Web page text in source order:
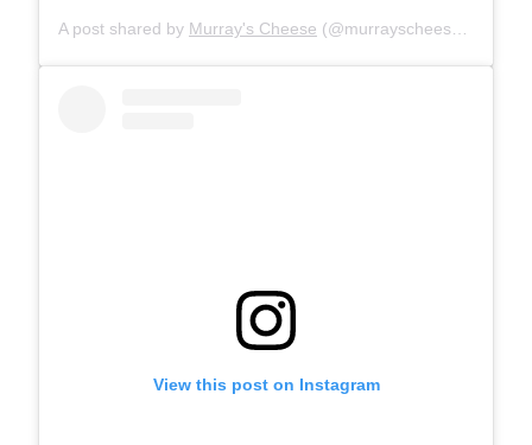
A post shared by Murray's Cheese (@murrayscheese) on
View this post on Instagram